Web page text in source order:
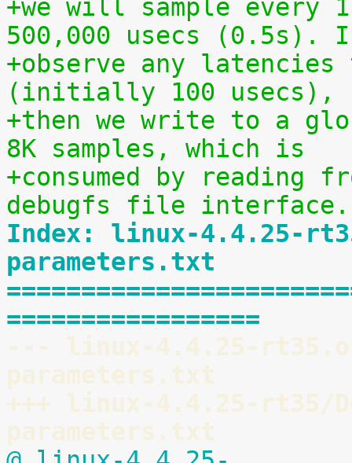
+we will sample every
500,000 usecs (0.5s).
+observe any
(initially 100 usecs),
+then we write to a
8K samples, which is
+consumed by reading
debugfs file interface.
Index: linux-4.4.25-
parameters.txt
=================
--- linux-4.4.25-
parameters.txt
+++ linux-4.4.25-rt35/
parameters.txt